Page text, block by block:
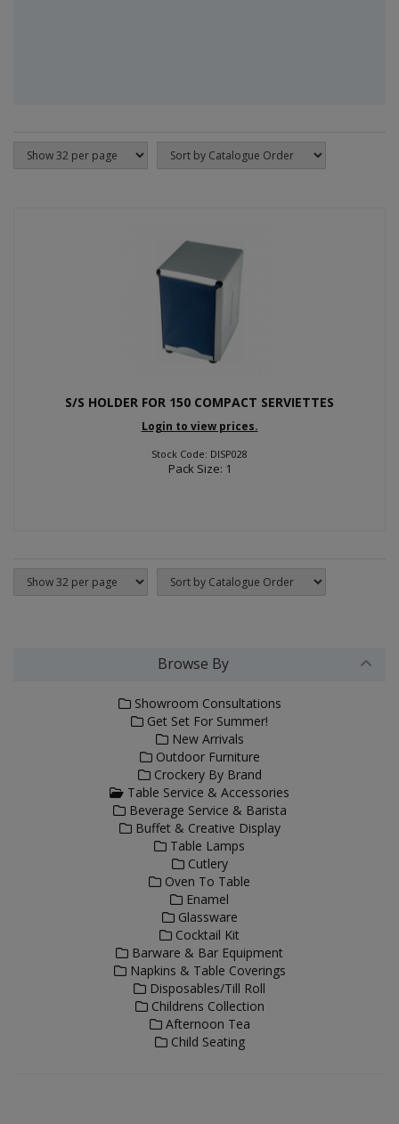
S/S HOLDER FOR 150 COMPACT SERVIETTES
Login to view prices.
Stock Code: DISP028
Pack Size: 1
Browse By
Showroom Consultations
Get Set For Summer!
New Arrivals
Outdoor Furniture
Crockery By Brand
Table Service & Accessories
Beverage Service & Barista
Buffet & Creative Display
Table Lamps
Cutlery
Oven To Table
Enamel
Glassware
Cocktail Kit
Barware & Bar Equipment
Napkins & Table Coverings
Disposables/Till Roll
Childrens Collection
Afternoon Tea
Child Seating